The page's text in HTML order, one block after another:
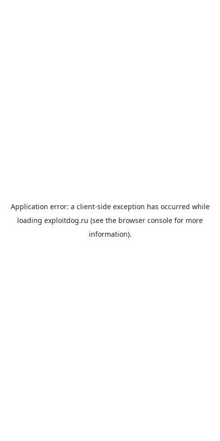
Application error: a client-side exception has occurred while
loading exploitdog.ru (see the browser console for more
information).